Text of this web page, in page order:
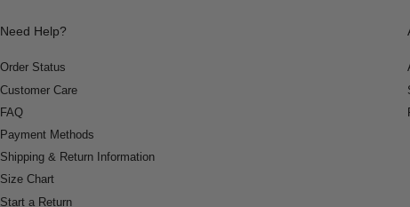
Need Help?
Order Status
Customer Care
FAQ
Payment Methods
Shipping & Return Information
Size Chart
Start a Return